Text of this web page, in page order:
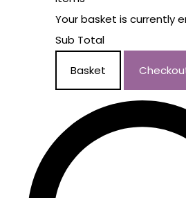
Your basket is currently
Sub Total
Basket